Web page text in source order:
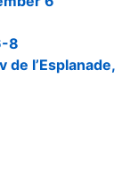
8
l’Esplanade,